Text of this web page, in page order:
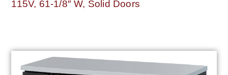
115V, 61-1/8″ W, Solid Doors